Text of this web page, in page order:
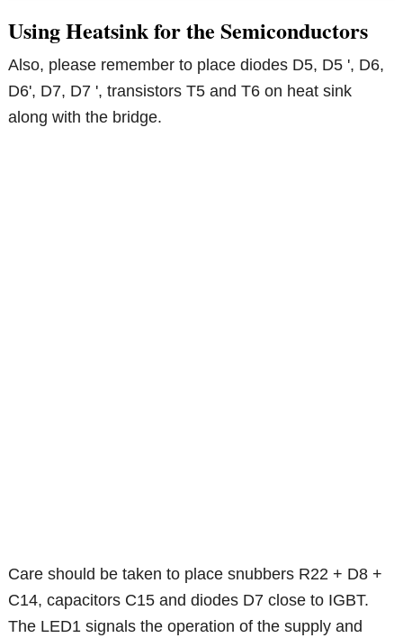
Using Heatsink for the Semiconductors
Also, please remember to place diodes D5, D5 ', D6,
D6', D7, D7 ', transistors T5 and T6 on heat sink
along with the bridge.
Care should be taken to place snubbers R22 + D8 +
C14, capacitors C15 and diodes D7 close to IGBT.
The LED1 signals the operation of the supply and